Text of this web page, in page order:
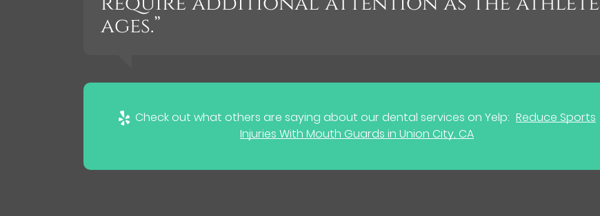
ages.”
Check out what others are saying about our dental services on Yelp: Reduce Sports
Injuries With Mouth Guards in Union City, CA